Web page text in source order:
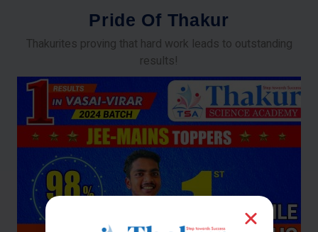
Pride Of Thakur
Thakurites proving that hard work leads to outstanding
results!